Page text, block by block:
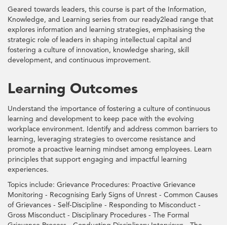
Geared towards leaders, this course is part of the Information,
Knowledge, and Learning series from our ready2lead range that
explores information and learning strategies, emphasising the
strategic role of leaders in shaping intellectual capital and
fostering a culture of innovation, knowledge sharing, skill
development, and continuous improvement.
Learning Outcomes
Understand the importance of fostering a culture of continuous
learning and development to keep pace with the evolving
workplace environment. Identify and address common barriers to
learning, leveraging strategies to overcome resistance and
promote a proactive learning mindset among employees. Learn
principles that support engaging and impactful learning
experiences.
Topics include: Grievance Procedures: Proactive Grievance
Monitoring - Recognising Early Signs of Unrest - Common Causes
of Grievances - Self-Discipline - Responding to Misconduct -
Gross Misconduct - Disciplinary Procedures - The Formal